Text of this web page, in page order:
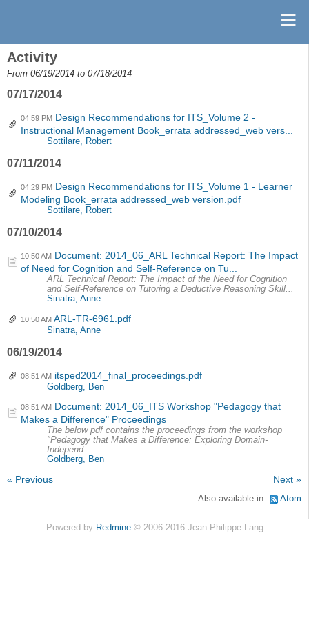
Activity
From 06/19/2014 to 07/18/2014
07/17/2014
04:59 PM Design Recommendations for ITS_Volume 2 -
Instructional Management Book_errata addressed_web vers...
Sottilare, Robert
07/11/2014
04:29 PM Design Recommendations for ITS_Volume 1 - Learner
Modeling Book_errata addressed_web version.pdf
Sottilare, Robert
07/10/2014
10:50 AM Document: 2014_06_ARL Technical Report: The Impact
of Need for Cognition and Self-Reference on Tu...
ARL Technical Report: The Impact of the Need for Cognition
and Self-Reference on Tutoring a Deductive Reasoning Skill...
Sinatra, Anne
10:50 AM ARL-TR-6961.pdf
Sinatra, Anne
06/19/2014
08:51 AM itsped2014_final_proceedings.pdf
Goldberg, Ben
08:51 AM Document: 2014_06_ITS Workshop "Pedagogy that
Makes a Difference" Proceedings
The below pdf contains the proceedings from the workshop
"Pedagogy that Makes a Difference: Exploring Domain-
Independ...
Goldberg, Ben
« Previous Next »
Also available in: Atom
Powered by Redmine© 2006-2016 Jean-Philippe Lang